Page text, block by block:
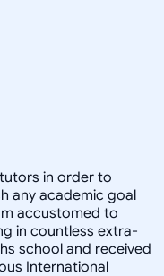
in order to
any academic goal
accustomed to
in countless extra-
school and received
International